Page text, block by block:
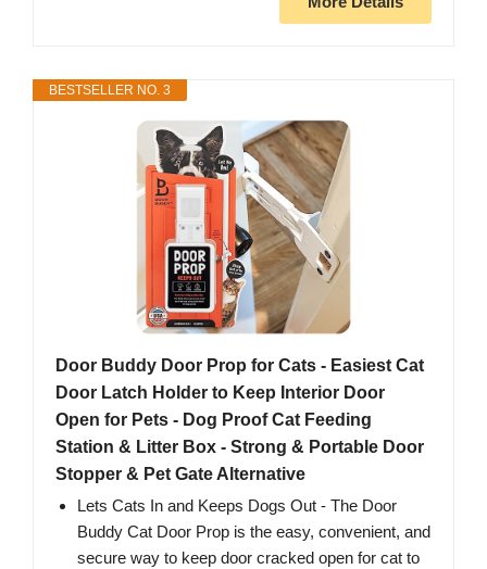
BESTSELLER NO. 3
Door Buddy Door Prop for Cats - Easiest Cat
Door Latch Holder to Keep Interior Door
Open for Pets - Dog Proof Cat Feeding
Station & Litter Box - Strong & Portable Door
Stopper & Pet Gate Alternative
Lets Cats In and Keeps Dogs Out - The Door
Buddy Cat Door Prop is the easy, convenient, and
secure way to keep door cracked open for cat to